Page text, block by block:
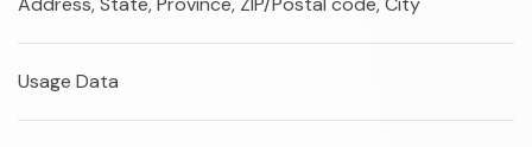
Usage Data